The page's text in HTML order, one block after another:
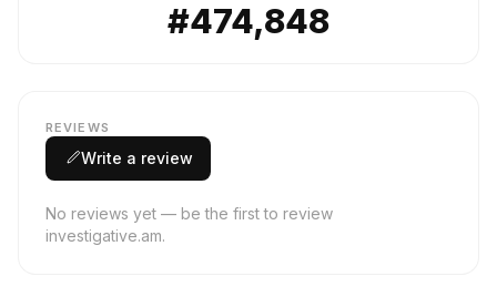
#474,848
REVIEWS
Write a review
No reviews yet — be the first to review
investigative.am.